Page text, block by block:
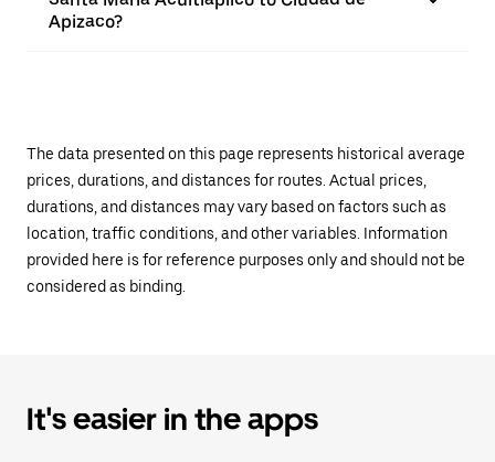
Apizaco?
The data presented on this page represents historical average
prices, durations, and distances for routes. Actual prices,
durations, and distances may vary based on factors such as
location, traffic conditions, and other variables. Information
provided here is for reference purposes only and should not be
considered as binding.
It's easier in the apps